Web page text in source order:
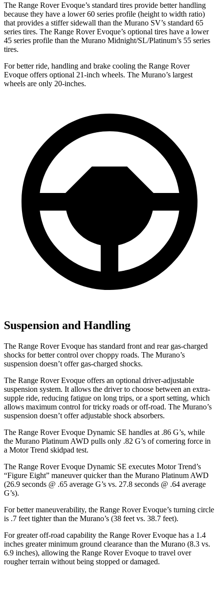
The Range Rover Evoque’s standard tires provide better handling
because they have a lower 60 series profile (height to width ratio)
that provides a stiffer sidewall than the Murano SV’s standard 65
series tires. The Range Rover Evoque’s optional tires have a lower
45 series profile than the Murano Midnight/SL/Platinum’s 55 series
tires.
For better ride, handling and brake cooling the Range Rover
Evoque offers optional 21-inch wheels. The Murano’s largest
wheels are only 20-inches.
Suspension and Handling
The Range Rover Evoque has standard front and rear gas-charged
shocks for better control over choppy roads. The Murano’s
suspension doesn’t offer gas-charged shocks.
The Range Rover Evoque offers an optional driver-adjustable
suspension system. It allows the driver to choose between an extra-
supple ride, reducing fatigue on long trips, or a sport setting, which
allows maximum control for tricky roads or off-road. The Murano’s
suspension doesn’t offer adjustable shock absorbers.
The Range Rover Evoque Dynamic SE handles at .86 G’s, while
the Murano Platinum AWD pulls only .82 G’s of cornering force in
a Motor Trend skidpad test.
The Range Rover Evoque Dynamic SE executes Motor Trend’s
“Figure Eight” maneuver quicker than the Murano Platinum AWD
(26.9 seconds @ .65 average G’s vs. 27.8 seconds @ .64 average
G’s).
For better maneuverability, the Range Rover Evoque’s turning circle
is .7 feet tighter than the Murano’s (38 feet vs. 38.7 feet).
For greater off-road capability the Range Rover Evoque has a 1.4
inches greater minimum ground clearance than the Murano (8.3 vs.
6.9 inches), allowing the Range Rover Evoque to travel over
rougher terrain without being stopped ordamaged.